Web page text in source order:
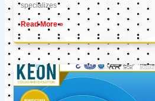
specializes
Read More »